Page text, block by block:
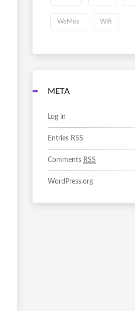
WeMos Wifi
META
Log in
Entries RSS
Comments RSS
WordPress.org